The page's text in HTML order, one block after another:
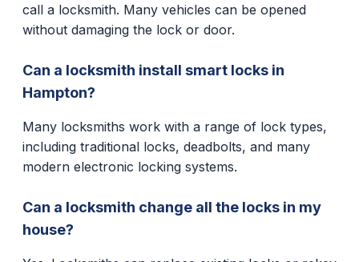
call a locksmith. Many vehicles can be opened
without damaging the lock or door.
Can a locksmith install smart locks in
Hampton?
Many locksmiths work with a range of lock types,
including traditional locks, deadbolts, and many
modern electronic locking systems.
Can a locksmith change all the locks in my
house?